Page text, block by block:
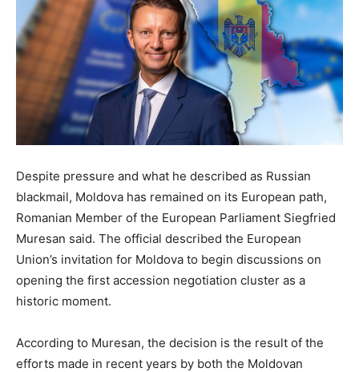
Despite pressure and what he described as Russian
blackmail, Moldova has remained on its European path,
Romanian Member of the European Parliament Siegfried
Muresan said. The official described the European
Union’s invitation for Moldova to begin discussions on
opening the first accession negotiation cluster as a
historic moment.
According to Muresan, the decision is the result of the
efforts made in recent years by both the Moldovan